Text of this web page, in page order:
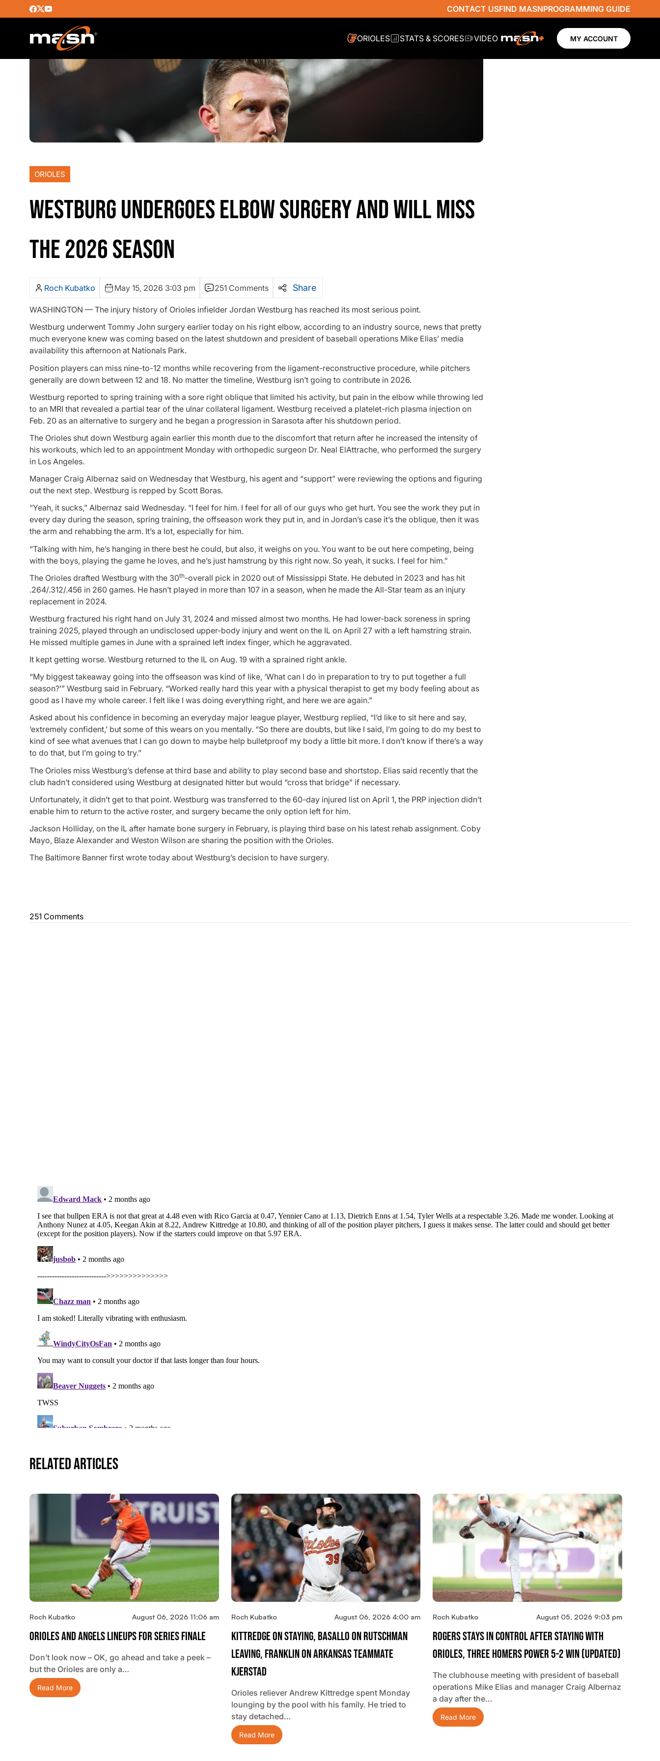
CONTACT USFIND MASNPROGRAMMING GUIDE
ORIOLES STATS & SCORES VIDEO MY ACCOUNT
ORIOLES
WESTBURG UNDERGOES ELBOW SURGERY AND WILL MISS
THE 2026 SEASON
Roch Kubatko May 15, 2026 3:03 pm 251 Comments Share
WASHINGTON — The injury history of Orioles infielder Jordan Westburg has reached its most serious point.
Westburg underwent Tommy John surgery earlier today on his right elbow, according to an industry source, news that pretty
much everyone knew was coming based on the latest shutdown and president of baseball operations Mike Elias’ media
availability this afternoon at Nationals Park.
Position players can miss nine-to-12 months while recovering from the ligament-reconstructive procedure, while pitchers
generally are down between 12 and 18. No matter the timeline, Westburg isn’t going to contribute in 2026.
Westburg reported to spring training with a sore right oblique that limited his activity, but pain in the elbow while throwing led
to an MRI that revealed a partial tear of the ulnar collateral ligament. Westburg received a platelet-rich plasma injection on
Feb. 20 as an alternative to surgery and he began a progression in Sarasota after his shutdown period.
The Orioles shut down Westburg again earlier this month due to the discomfort that return after he increased the intensity of
his workouts, which led to an appointment Monday with orthopedic surgeon Dr. Neal ElAttrache, who performed the surgery
in Los Angeles.
Manager Craig Albernaz said on Wednesday that Westburg, his agent and “support” were reviewing the options and figuring
out the next step. Westburg is repped by Scott Boras.
“Yeah, it sucks,” Albernaz said Wednesday. “I feel for him. I feel for all of our guys who get hurt. You see the work they put in
every day during the season, spring training, the offseason work they put in, and in Jordan’s case it’s the oblique, then it was
the arm and rehabbing the arm. It’s a lot, especially for him.
“Talking with him, he’s hanging in there best he could, but also, it weighs on you. You want to be out here competing, being
with the boys, playing the game he loves, and he’s just hamstrung by this right now. So yeah, it sucks. I feel for him.”
The Orioles drafted Westburg with the 30th-overall pick in 2020 out of Mississippi State. He debuted in 2023 and has hit
.264/.312/.456 in 260 games. He hasn’t played in more than 107 in a season, when he made the All-Star team as an injury
replacement in 2024.
Westburg fractured his right hand on July 31, 2024 and missed almost two months. He had lower-back soreness in spring
training 2025, played through an undisclosed upper-body injury and went on the IL on April 27 with a left hamstring strain.
He missed multiple games in June with a sprained left index finger, which he aggravated.
It kept getting worse. Westburg returned to the IL on Aug. 19 with a sprained right ankle.
“My biggest takeaway going into the offseason was kind of like, ‘What can I do in preparation to try to put together a full
season?’” Westburg said in February. “Worked really hard this year with a physical therapist to get my body feeling about as
good as I have my whole career. I felt like I was doing everything right, and here we are again.”
Asked about his confidence in becoming an everyday major league player, Westburg replied, “I’d like to sit here and say,
‘extremely confident,’ but some of this wears on you mentally. “So there are doubts, but like I said, I’m going to do my best to
kind of see what avenues that I can go down to maybe help bulletproof my body a little bit more. I don’t know if there’s a way
to do that, but I’m going to try.”
The Orioles miss Westburg’s defense at third base and ability to play second base and shortstop. Elias said recently that the
club hadn’t considered using Westburg at designated hitter but would “cross that bridge” if necessary.
Unfortunately, it didn’t get to that point. Westburg was transferred to the 60-day injured list on April 1, the PRP injection didn’t
enable him to return to the active roster, and surgery became the only option left for him.
Jackson Holliday, on the IL after hamate bone surgery in February, is playing third base on his latest rehab assignment. Coby
Mayo, Blaze Alexander and Weston Wilson are sharing the position with the Orioles.
The Baltimore Banner first wrote today about Westburg’s decision to have surgery.
251 Comments
Related Articles
Roch Kubatko August 06, 2026 11:06 am
Orioles And Angels Lineups For Series Finale
Don’t look now – OK, go ahead and take a peek –
but the Orioles are only a…
Read More
Roch Kubatko August 06, 2026 4:00 am
Kittredge On Staying, Basallo On Rutschman
Leaving, Franklin On Arkansas Teammate
Kjerstad
Orioles reliever Andrew Kittredge spent Monday
lounging by the pool with his family. He tried to
stay detached…
Read More
Roch Kubatko August 05, 2026 9:03 pm
Rogers Stays In Control After Staying With
Orioles, Three Homers Power 5-2 Win (updated)
The clubhouse meeting with president of baseball
operations Mike Elias and manager Craig Albernaz
a day after the…
Read More